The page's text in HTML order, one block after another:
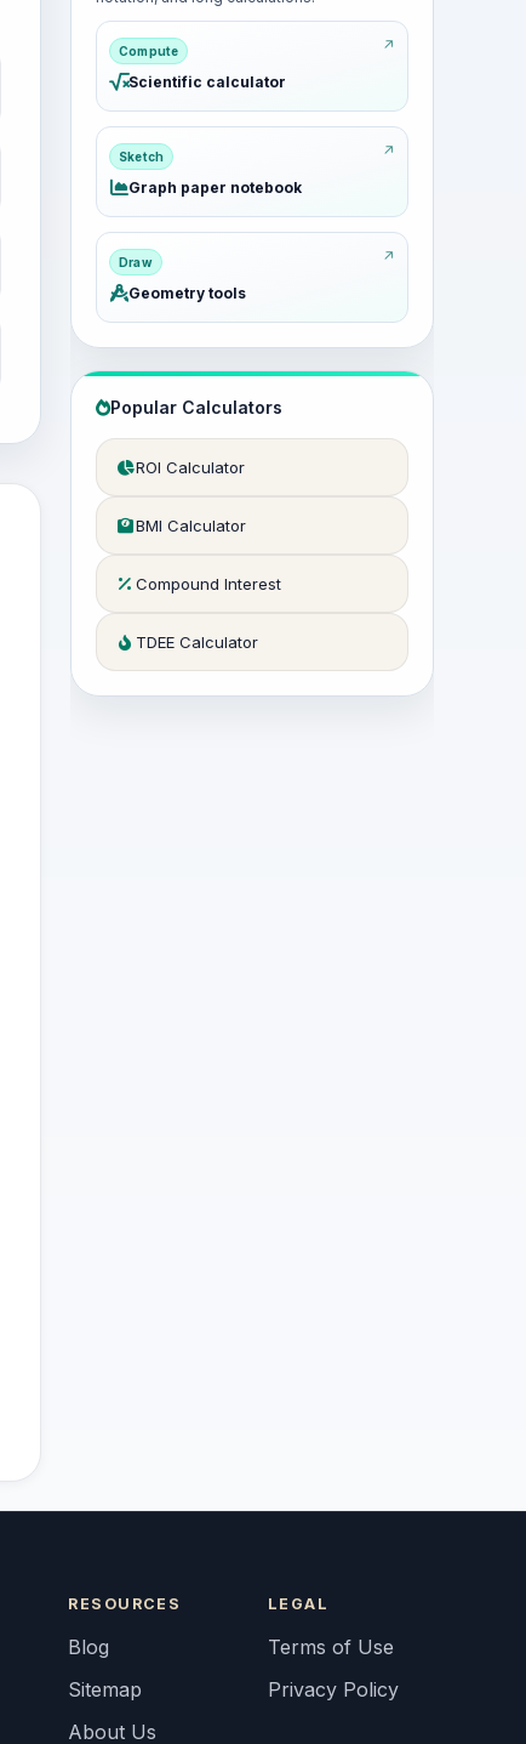
Compute
Scientific calculator
Sketch
Graph paper notebook
Draw
Geometry tools
Popular Calculators
ROI Calculator
BMI Calculator
Compound Interest
TDEE Calculator
RESOURCES
Blog
Sitemap
About Us
LEGAL
Terms of Use
Privacy Policy